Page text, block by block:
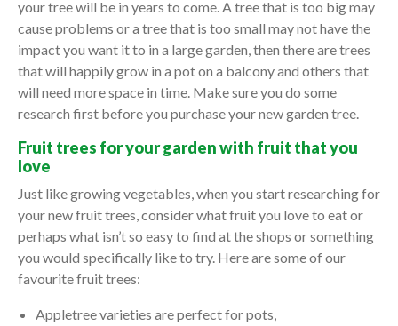
your tree will be in years to come. A tree that is too big may
cause problems or a tree that is too small may not have the
impact you want it to in a large garden, then there are trees
that will happily grow in a pot on a balcony and others that
will need more space in time. Make sure you do some
research first before you purchase your new garden tree.
Fruit trees for your garden with fruit that you
love
Just like growing vegetables, when you start researching for
your new fruit trees, consider what fruit you love to eat or
perhaps what isn’t so easy to find at the shops or something
you would specifically like to try. Here are some of our
favourite fruit trees:
Appletree varieties are perfect for pots,